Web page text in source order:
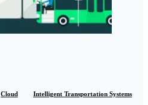
Cloud Intelligent Transportation Systems